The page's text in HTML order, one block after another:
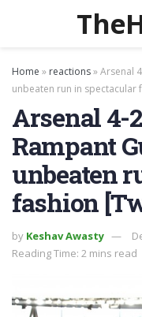
Home » reactions»Arsenal
unbeaten run in spectacular
Arsenal 4-
Rampant
unbeaten
fashion
by Keshav Awasty
Reading Time: 2 mins read